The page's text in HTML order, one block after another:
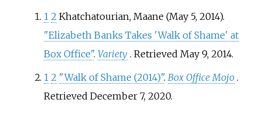
1 2 Khatchatourian, Maane (May 5, 2014).
"Elizabeth Banks Takes 'Walk of Shame' at
Box Office". Variety . Retrieved May 9,2014.
1 2 "Walk of Shame (2014)". Box Office Mojo .
Retrieved December 7,2020.